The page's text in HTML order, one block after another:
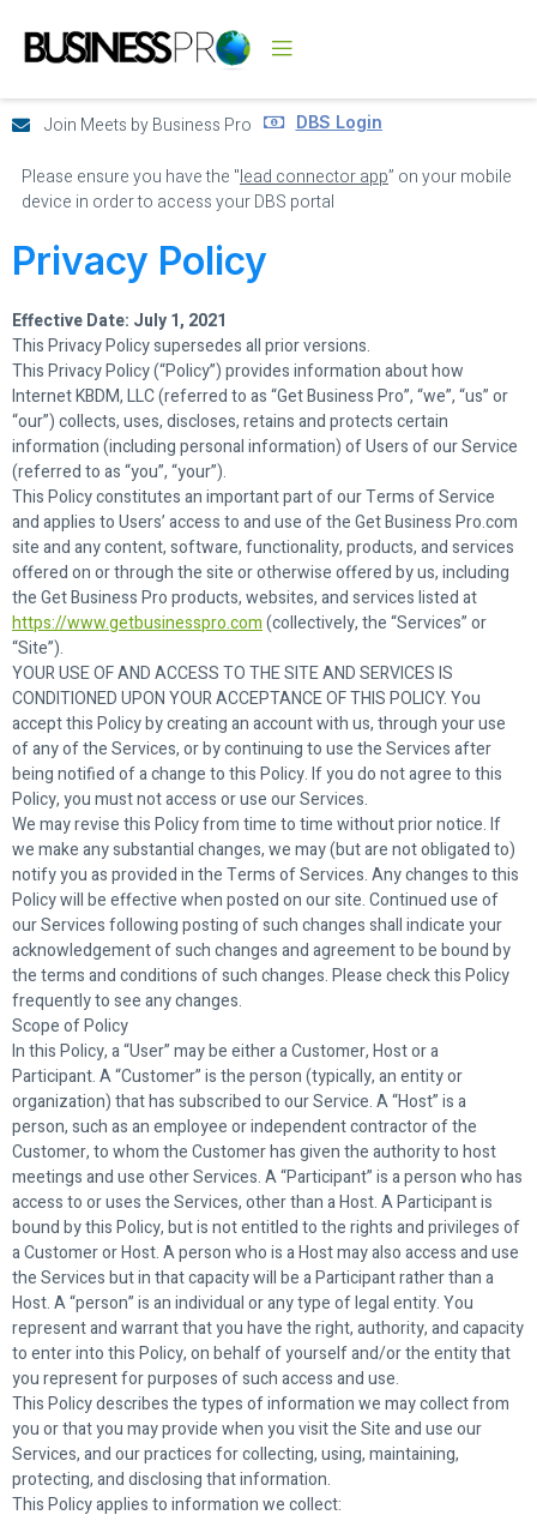
Join Meets by Business Pro DBS Login
Please ensure you have the "lead connector app” on your mobile
device in order to access your DBS portal
Privacy Policy
Effective Date: July 1, 2021
This Privacy Policy supersedes all prior versions.
This Privacy Policy (“Policy”) provides information about how
Internet KBDM, LLC (referred to as “Get Business Pro”, “we”, “us” or
“our”) collects, uses, discloses, retains and protects certain
information (including personal information) of Users of our Service
(referred to as “you”, “your”).
This Policy constitutes an important part of our Terms of Service
and applies to Users’ access to and use of the Get Business Pro.com
site and any content, software, functionality, products, and services
offered on or through the site or otherwise offered by us, including
the Get Business Pro products, websites, and services listed at
https://www.getbusinesspro.com(collectively, the “Services” or
“Site”).
YOUR USE OF AND ACCESS TO THE SITE AND SERVICES IS
CONDITIONED UPON YOUR ACCEPTANCE OF THIS POLICY. You
accept this Policy by creating an account with us, through your use
of any of the Services, or by continuing to use the Services after
being notified of a change to this Policy. If you do not agree to this
Policy, you must not access or use our Services.
We may revise this Policy from time to time without prior notice. If
we make any substantial changes, we may (but are not obligated to)
notify you as provided in the Terms of Services. Any changes to this
Policy will be effective when posted on our site. Continued use of
our Services following posting of such changes shall indicate your
acknowledgement of such changes and agreement to be bound by
the terms and conditions of such changes. Please check this Policy
frequently to see any changes.
Scope of Policy
In this Policy, a “User” may be either a Customer, Host or a
Participant. A “Customer” is the person (typically, an entity or
organization) that has subscribed to our Service. A “Host” is a
person, such as an employee or independent contractor of the
Customer, to whom the Customer has given the authority to host
meetings and use other Services. A “Participant” is a person who has
access to or uses the Services, other than a Host. A Participant is
bound by this Policy, but is not entitled to the rights and privileges of
a Customer or Host. A person who is a Host may also access and use
the Services but in that capacity will be a Participant rather than a
Host. A “person” is an individual or any type of legal entity. You
represent and warrant that you have the right, authority, and capacity
to enter into this Policy, on behalf of yourself and/or the entity that
you represent for purposes of such access and use.
This Policy describes the types of information we may collect from
you or that you may provide when you visit the Site and use our
Services, and our practices for collecting, using, maintaining,
protecting, and disclosing that information.
This Policy applies to information we collect: